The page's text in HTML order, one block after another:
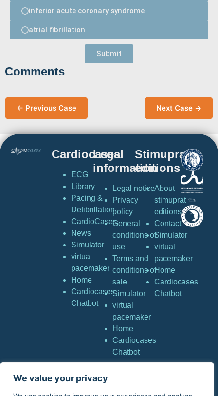
We value your privacy
inferior acute coronary syndrome
atrial fibrillation
Submit
Comments
← Previous Case Next Case →
Cardiocases
ECG
Library
Pacing &
Defibrillation
CardioCases
News
Simulator
virtual
pacemaker
Home
Cardiocases
Chatbot
Legal
information
Legal notice
Privacy
policy
General
conditions of
use
Terms and
conditions of
sale
Simulator
virtual
pacemaker
Home
Cardiocases
Chatbot
Stimuprat
editions
About
stimuprat
editions
Contact
Simulator
virtual
pacemaker
Home
Cardiocases
Chatbot